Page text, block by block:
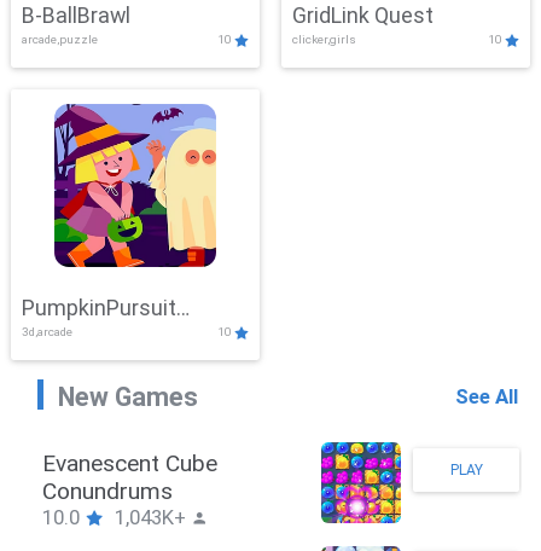
B-BallBrawl
arcade,puzzle 10
GridLink Quest
clicker,girls 10
PumpkinPursuit
Adventure
3d,arcade 10
New Games See All
Stickman Hook
10.0 1,043K+
PLAY